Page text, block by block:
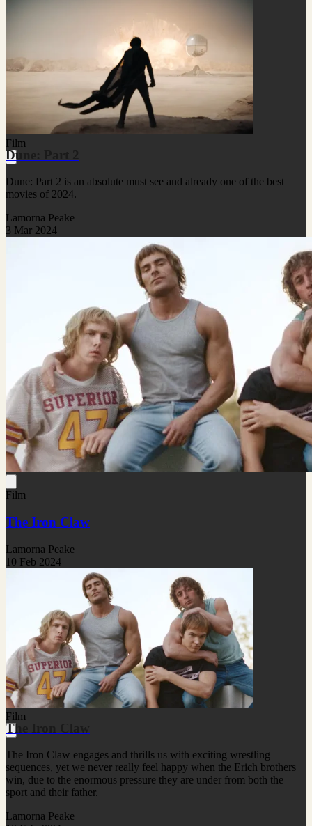
Film
Dune: Part 2
Dune: Part 2 is an absolute must see and already one of the best
movies of 2024.
Lamorna Peake
3 Mar 2024
Film
The Iron Claw
Lamorna Peake
10 Feb 2024
Film
The Iron Claw
The Iron Claw engages and thrills us with exciting wrestling
sequences, yet we never really feel happy when the Erich brothers
win, due to the enormous pressure they are under from both the
sport and their father.
Lamorna Peake